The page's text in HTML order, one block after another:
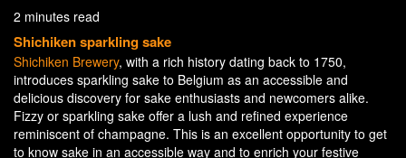
2 minutes read
Shichiken sparkling sake
Shichiken Brewery, with a rich history dating back to 1750,
introduces sparkling sake to Belgium as an accessible and
delicious discovery for sake enthusiasts and newcomers alike.
Fizzy or sparkling sake offer a lush and refined experience
reminiscent of champagne. This is an excellent opportunity to get
to know sake in an accessible way and to enrich your festive